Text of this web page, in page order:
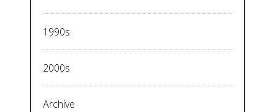
1990s
2000s
Archive